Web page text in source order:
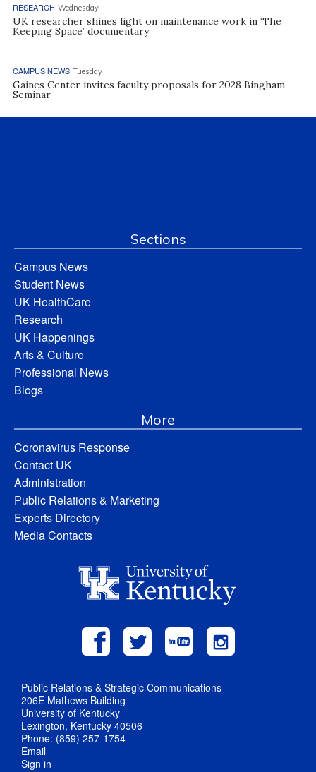
RESEARCH Wednesday
UK researcher shines light on maintenance work in ‘The
Keeping Space’ documentary
CAMPUS NEWS Tuesday
Gaines Center invites faculty proposals for 2028 Bingham
Seminar
Sections
Campus News
Student News
UK HealthCare
Research
UK Happenings
Arts & Culture
Professional News
Blogs
More
Coronavirus Response
Contact UK
Administration
Public Relations & Marketing
Experts Directory
Media Contacts
Public Relations & Strategic Communications
206E Mathews Building
University of Kentucky
Lexington, Kentucky 40506
Phone: (859) 257-1754
Email
Sign in